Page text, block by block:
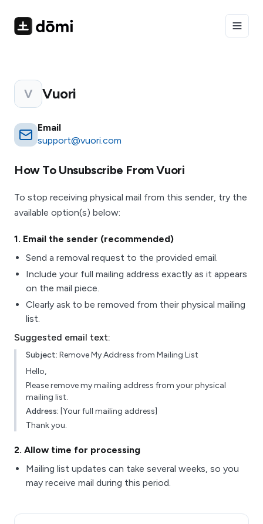
V Vuori
Email
support@vuori.com
How To Unsubscribe FromVuori
To stop receiving physical mail from this sender, try the
available option(s) below:
1. Email the sender (recommended)
Send a removal request to the provided email.
Include your full mailing address exactly as it appears
on the mail piece.
Clearly ask to be removed from their physical mailing
list.
Suggested email text:
Subject: Remove My Address from Mailing List
Hello,
Please remove my mailing address from your physical
mailing list.
Address: [Your full mailing address]
Thank you.
2. Allow time for processing
Mailing list updates can take several weeks, so you
may receive mail during this period.